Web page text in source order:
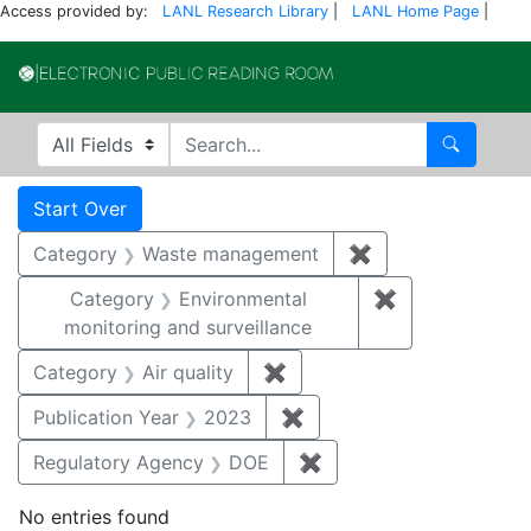
Access provided by: LANL Research Library LANL Home Page
Search in
search for Search
Search
Search Constraints
Start Over
Category Waste management ✖
Category
Environmental
monitoring and surveillance
✖
Category Air quality ✖
Publication Year
2023 ✖
Regulatory Agency
DOE ✖
No entries found